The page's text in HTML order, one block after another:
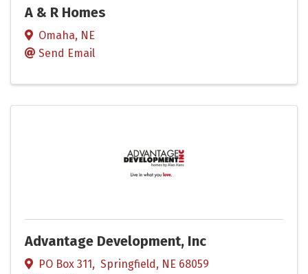
A & R Homes
Omaha, NE
Send Email
Advantage Development, Inc
PO Box 311, Springfield, NE 68059